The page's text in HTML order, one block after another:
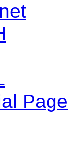
Page